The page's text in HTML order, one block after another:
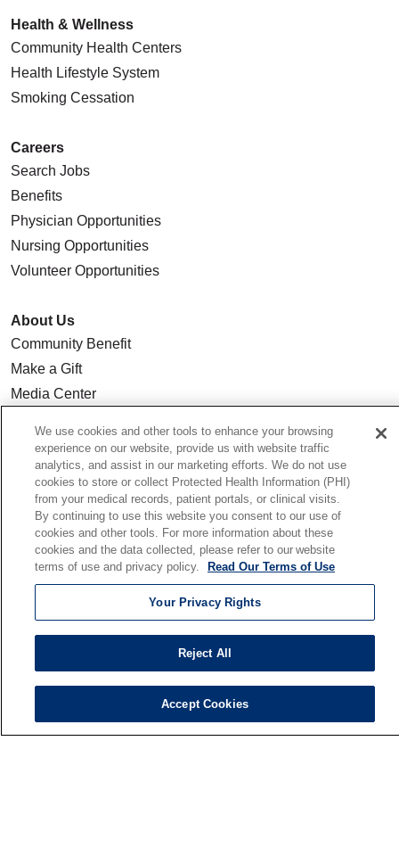
Health & Wellness
Community Health Centers
Health Lifestyle System
Smoking Cessation
Careers
Search Jobs
Benefits
Physician Opportunities
Nursing Opportunities
Volunteer Opportunities
About Us
Community Benefit
Make a Gift
Media Center
Quality & Safety
Our Mission
En Español
Senior Living
Senior Living and Care
St. Paul's
Trinity Tower
VNA Home Care
Saint Joseph PACE
We use cookies and other tools to enhance your browsing
experience on our website, provide us with website traffic
analytics, and assist in our marketing efforts. We do not use
cookies to store or collect Protected Health Information (PHI)
from your medical records, patient portals, or clinical visits.
By continuing to use this website you consent to our use of
cookies and other tools. For more information about these
cookies and the data collected, please refer to our website
terms of use and privacy policy.
Read Our Terms of Use
Your Privacy Rights
Reject All
Accept Cookies